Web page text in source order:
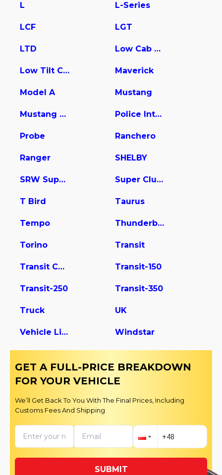
L L-Series
LCF LGT
LTD Low Cab Forward
Low Tilt Cargo Maverick
Model A Mustang
Mustang Mach-E Police Interceptor Utility
Probe Ranchero
Ranger SHELBY
SRW Super Duty Super Club Wagon
T Bird Taurus
Tempo Thunderbird
Torino Transit
Transit Connect Transit-150
Transit-250 Transit-350
Truck UK
Vehicle Light Duty Windstar
GET A FULL-PRICE BREAKDOWN
FOR YOUR VEHICLE
We’ll Get Back To You With The Final Prices, Including
Customs Fees And Shipping
SUBMIT